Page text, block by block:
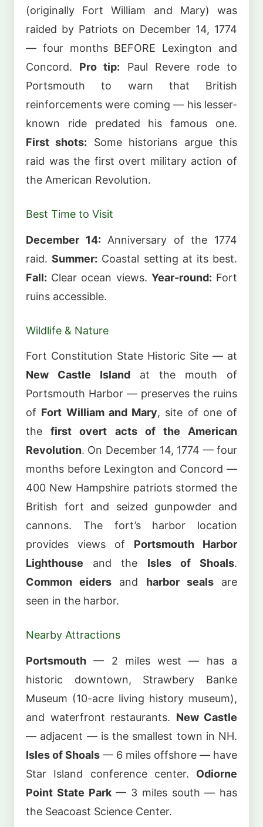
(originally Fort William and Mary) was
raided by Patriots on December 14, 1774
— four months BEFORE Lexington and
Concord. Pro tip: Paul Revere rode to
Portsmouth to warn that British
reinforcements were coming — his lesser-
known ride predated his famous one.
First shots: Some historians argue this
raid was the first overt military action of
the American Revolution.
Best Time to Visit
December 14: Anniversary of the 1774
raid.Summer: Coastal setting at its best.
Fall: Clear ocean views. Year-round: Fort
ruins accessible.
Wildlife & Nature
Fort Constitution State Historic Site — at
New Castle Island at the mouth of
Portsmouth Harbor — preserves the ruins
of Fort William and Mary, site of one of
thefirst overt acts of the American
Revolution. On December 14, 1774 — four
months before Lexington and Concord —
400 New Hampshire patriots stormed the
British fort and seized gunpowder and
cannons. The fort’s harbor location
provides views of Portsmouth Harbor
Lighthouse and the Isles of Shoals.
Common eiders and harbor sealsare
seen in the harbor.
Nearby Attractions
Portsmouth — 2 miles west — has a
historic downtown, Strawbery Banke
Museum (10-acre living history museum),
and waterfront restaurants. New Castle
— adjacent — is the smallest town in NH.
Isles of Shoals — 6 miles offshore — have
Star Island conference center. Odiorne
Point State Park— 3 miles south — has
the Seacoast Science Center.